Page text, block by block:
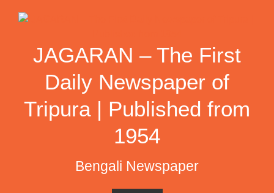
JAGARAN – The First
Daily Newspaper of
Tripura | Published from
1954
Bengali Newspaper